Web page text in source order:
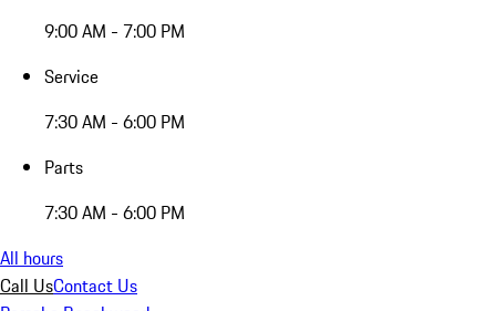
9:00 AM - 7:00 PM
Service
7:30 AM - 6:00 PM
Parts
7:30 AM - 6:00 PM
All hours
Call UsContact Us